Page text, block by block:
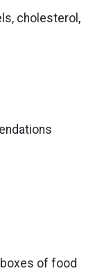
cholesterol,
of food